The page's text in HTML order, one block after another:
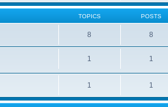
TOPICS POSTS
8 8
1 1
1 1